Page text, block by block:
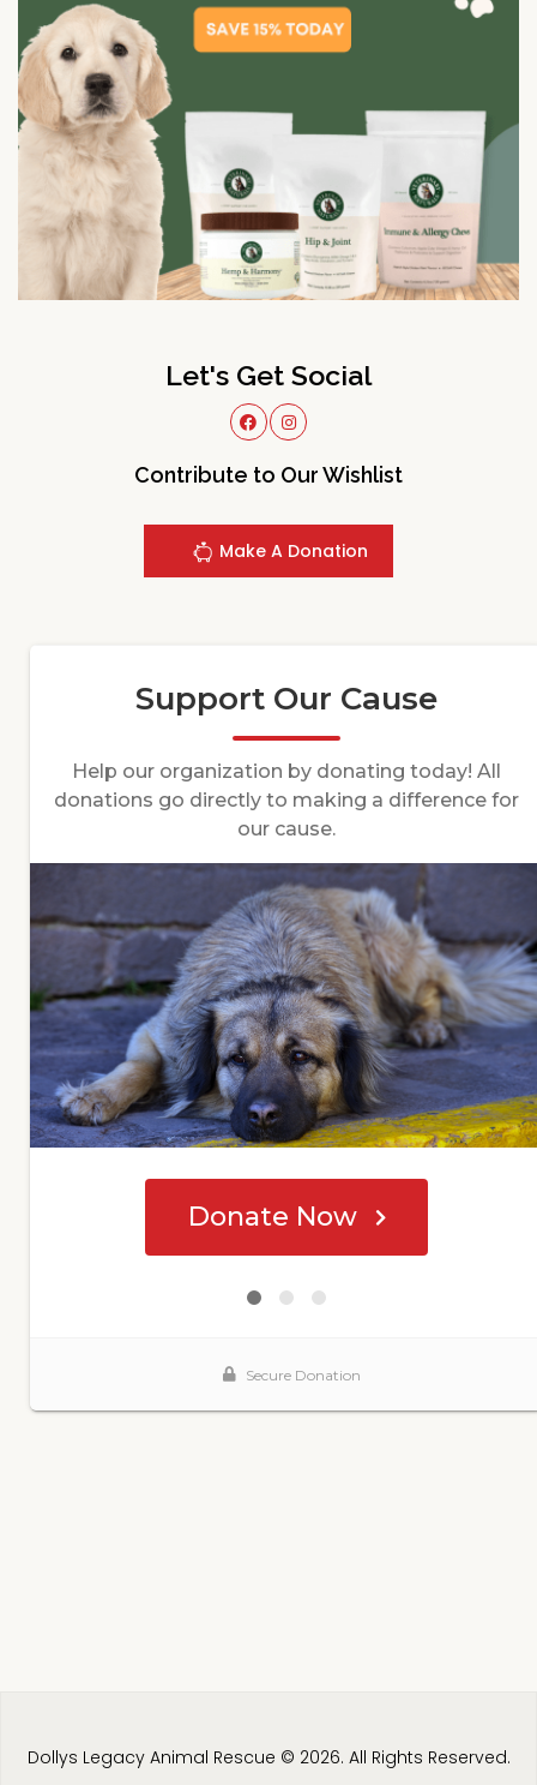
Let's Get Social
Contribute to Our Wishlist
Make A Donation
Dollys Legacy Animal Rescue © 2026. All Rights Reserved.